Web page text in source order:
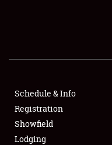
SHOWFIELD
SPONSORSHIP
LODGING
Schedule & Info
Registration
Showfield
Lodging